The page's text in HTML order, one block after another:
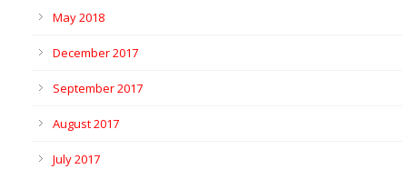
May 2018
December 2017
September 2017
August 2017
July 2017